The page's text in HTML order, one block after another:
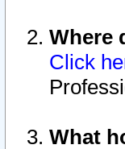
Where
Click
What